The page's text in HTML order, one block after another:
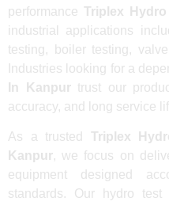
performance Triplex
industrial applications
testing, boiler testing,
Industries looking for a
In Kanpurtrust our
accuracy, and long service
As a trusted Triplex
Kanpur, we focus on
equipment designed
standards. Our hydro